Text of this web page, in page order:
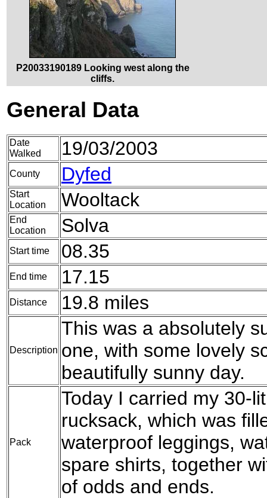
P20033190189 Looking west along the
cliffs.
General Data
Date
Walked
19/03/2003
County Dyfed
Start
Location
Wooltack
End
Location
Solva
Start time 08.35
End time 17.15
Distance 19.8 miles
Description
This was a absolutely
one, with some lovely
beautifully sunny day.
Pack
Today I carried my 30-
rucksack, which was
waterproof leggings,
spare shirts, together
of odds and ends.